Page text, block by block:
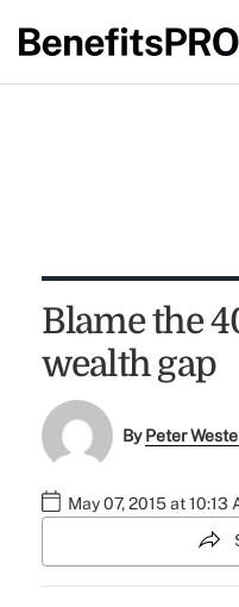
Blame the
wealth gap
ByPeter
May 07, 2015 at 10:13